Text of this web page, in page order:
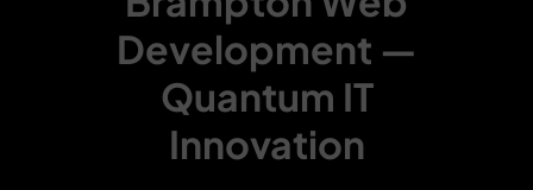
Development —
Quantum IT
Innovation